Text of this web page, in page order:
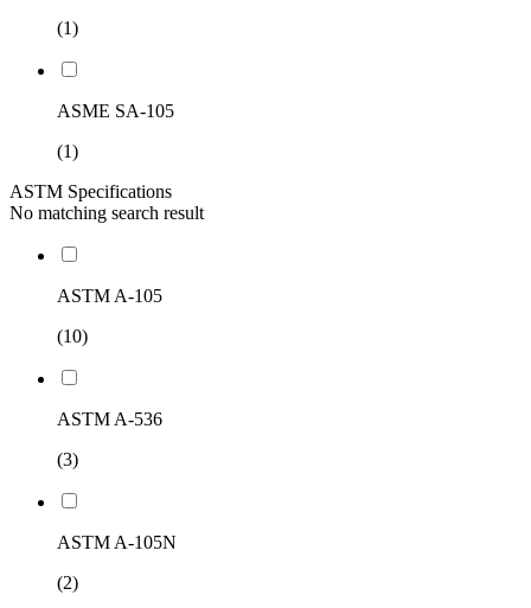
(1)
ASME SA-105
(1)
ASTM Specifications
No matching search result
ASTM A-105
(10)
ASTM A-536
(3)
ASTM A-105N
(2)